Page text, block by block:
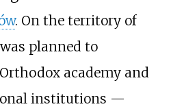
. On the territory of
planned to
academy and
institutions —